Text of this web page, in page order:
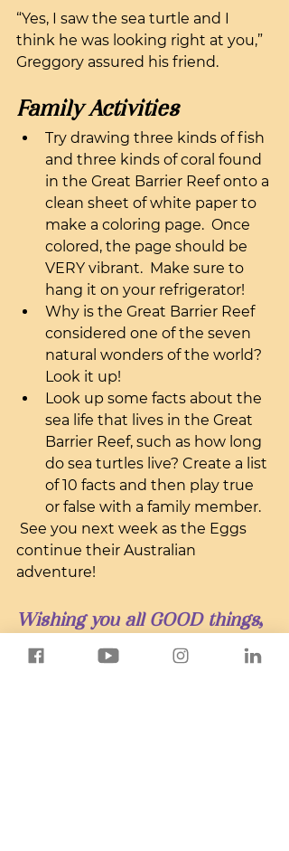
“Yes, I saw the sea turtle and I
think he was looking right at you,”
Greggory assured his friend.
Family Activities
Try drawing three kinds of fish
and three kinds of coral found
in the Great Barrier Reef onto a
clean sheet of white paper to
make a coloring page.  Once
colored, the page should be
VERY vibrant.  Make sure to
hang it on your refrigerator!
Why is the Great Barrier Reef
considered one of the seven
natural wonders of the world?
Look it up!
Look up some facts about the
sea life that lives in the Great
Barrier Reef, such as how long
do sea turtles live? Create a list
of 10 facts and then play true
or false with a family member.
continue their Australian
adventure!
Wishing you all GOOD things,
Sandy